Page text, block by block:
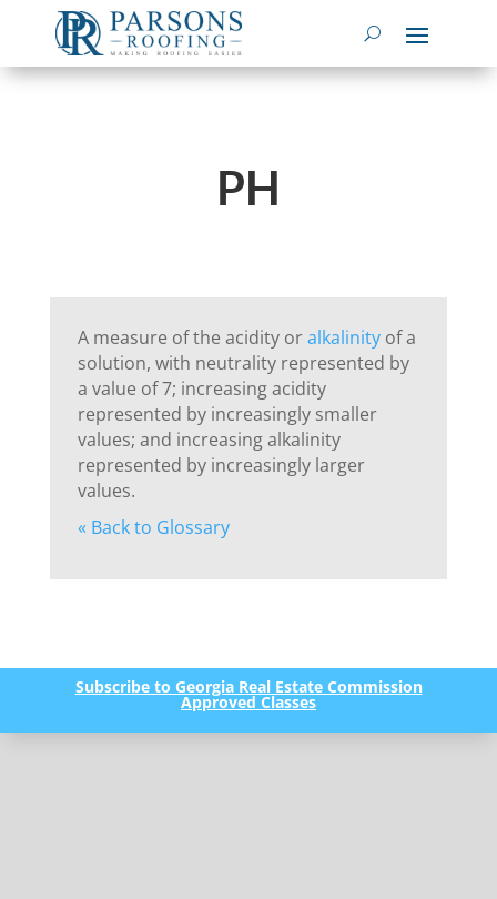
PH
A measure of the acidity oralkalinityof a
solution, with neutrality represented by
a value of 7; increasing acidity
represented by increasingly smaller
values; and increasing alkalinity
represented by increasingly larger
values.
« Back to Glossary
Subscribe to Georgia Real Estate Commission
Approved Classes